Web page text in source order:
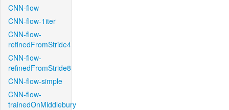
CNN-flow
CNN-flow-1iter
CNN-flow-
refinedFromStride4
CNN-flow-
refinedFromStride8
CNN-flow-simple
CNN-flow-
trainedOnMiddlebury